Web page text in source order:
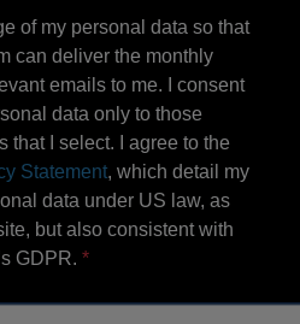
of my personal data so that
can deliver the monthly
emails to me. I consent
data only to those
that I select. I agree to the
Statement, which detail my
data under US law, as
but also consistent with
GDPR.